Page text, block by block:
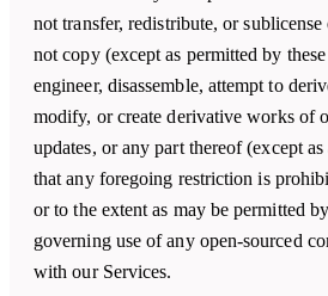
not transfer, redistribute, or
not copy (except as permitted by
engineer, disassemble, attempt to
modify, or create derivative works of
updates, or any part thereof (except
that any foregoing restriction is
or to the extent as may be permitted
governing use of any open-sourced
with our Services.